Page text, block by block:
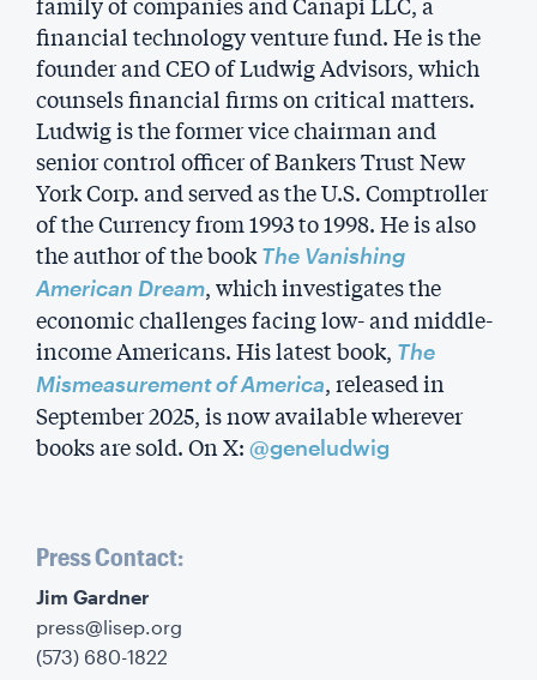
Press Contact:
‍Jim Gardner
press@lisep.org
(573) 680-1822
financial technology venture fund. He is the
founder and CEO of Ludwig Advisors, which
counsels financial firms on critical matters.
Ludwig is the former vice chairman and
senior control officer of Bankers Trust New
York Corp. and served as the U.S. Comptroller
of the Currency from 1993 to 1998. He is also
the author of the book The Vanishing
American Dream, which investigates the
economic challenges facing low- and middle-
income Americans. His latest book, The
Mismeasurement of America, released in
September 2025, is now available wherever
books are sold. On X: @geneludwig